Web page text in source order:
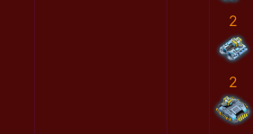
2
2